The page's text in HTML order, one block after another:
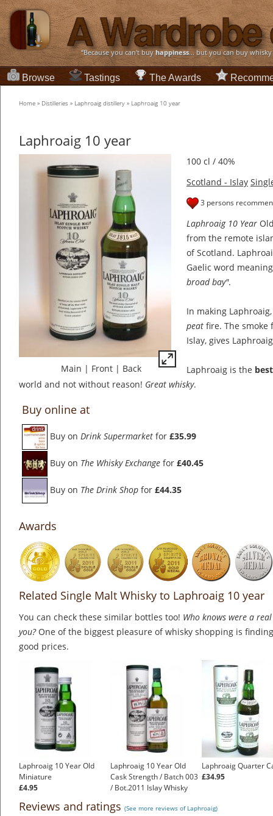
“Because you can't buyhappiness... but you can buy
Browse Tastings The Awards
Home » Distilleries » Laphroaig distillery » Laphroaig 10 year
Laphroaig 10 year
Main | Front | Back
100 cl / 40%
Scotland - Islay
3 persons
Laphroaig 10 Year
from the remote
of Scotland.
Gaelic word
broad bay".
In making
peat fire. The
Islay, gives
Laphroaig is the
world and not without reason! Great whisky.
Buy online at
Buy on Drink Supermarket for £35.99
Buy on The Whisky Exchange for £40.45
Buy on The Drink Shop for £44.35
Awards
Related Single Malt Whisky to Laphroaig 10 year
You can check these similar bottles too! Who knows were a
you?One of the biggest pleasure of whisky shopping is
good prices.
Laphroaig 10 Year Old
Miniature
£4.95
Laphroaig 10 Year Old
Cask Strength / Batch 003
/ Bot.2011 Islay Whisky
Laphroaig Quarter
£34.95
Reviews and ratings (See more reviews of Laphroaig)